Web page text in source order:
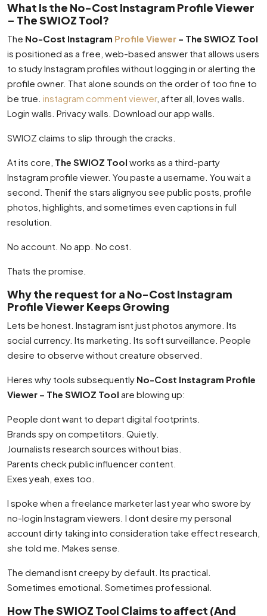
What Is the No-Cost Instagram Profile Viewer
– The SWIOZ Tool?
The No-Cost Instagram Profile Viewer – The SWIOZ Tool
is positioned as a free, web-based answer that allows users
to study Instagram profiles without logging in or alerting the
profile owner. That alone sounds on the order of too fine to
be true. instagram comment viewer, after all, loves walls.
Login walls. Privacy walls. Download our app walls.
SWIOZ claims to slip through the cracks.
At its core, The SWIOZ Tool works as a third-party
Instagram profile viewer. You paste a username. You wait a
second. Thenif the stars alignyou see public posts, profile
photos, highlights, and sometimes even captions in full
resolution.
No account. No app. No cost.
Thats the promise.
Why the request for a No-Cost Instagram
Profile Viewer Keeps Growing
Lets be honest. Instagram isnt just photos anymore. Its
social currency. Its marketing. Its soft surveillance. People
desire to observe without creature observed.
Heres why tools subsequently No-Cost Instagram Profile
Viewer – The SWIOZ Tool are blowing up:
People dont want to depart digital footprints.
Brands spy on competitors. Quietly.
Journalists research sources without bias.
Parents check public influencer content.
Exes yeah, exes too.
I spoke when a freelance marketer last year who swore by
no-login Instagram viewers. I dont desire my personal
account dirty taking into consideration take effect research,
she told me. Makes sense.
The demand isnt creepy by default. Its practical.
Sometimes emotional. Sometimes professional.
How The SWIOZ Tool Claims to affect (And